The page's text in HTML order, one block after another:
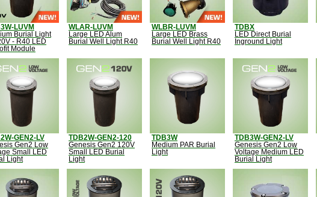
LUVM
Burial Light
- R40 LED
Module
WLAR-LUVM
Large LED Alum
Burial Well Light R40
WLBR-LUVM
Large LED Brass
Burial Well Light R40
TDBX
LED Direct Burial
Inground Light
GEN2-LV
Gen2 Low
Small LED
Light
TDB2W-GEN2-120
Genesis Gen2 120V
Small LED Burial
Light
TDB3W
Medium PAR Burial
Light
TDB3W-GEN2-LV
Genesis Gen2 Low
Voltage Medium LED
Burial Light